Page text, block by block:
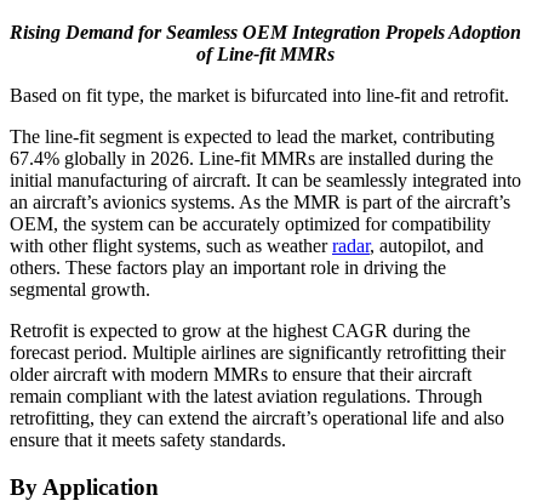
Rising Demand for Seamless OEM Integration Propels Adoption
of Line-fit MMRs
Based on fit type, the market is bifurcated into line-fit and retrofit.
The line-fit segment is expected to lead the market, contributing
67.4% globally in 2026. Line-fit MMRs are installed during the
initial manufacturing of aircraft. It can be seamlessly integrated into
an aircraft’s avionics systems. As the MMR is part of the aircraft’s
OEM, the system can be accurately optimized for compatibility
with other flight systems, such as weatherradar, autopilot, and
others. These factors play an important role in driving the
segmental growth.
Retrofit is expected to grow at the highest CAGR during the
forecast period. Multiple airlines are significantly retrofitting their
older aircraft with modern MMRs to ensure that their aircraft
remain compliant with the latest aviation regulations. Through
retrofitting, they can extend the aircraft’s operational life and also
ensure that it meets safety standards.
By Application